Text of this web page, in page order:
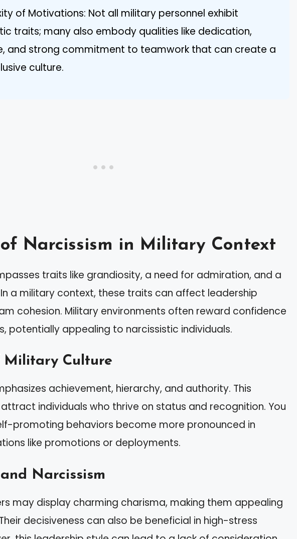
of Motivations: Not all military personnel exhibit
traits; many also embody qualities like dedication,
and strong commitment to teamwork that can create a
culture.
Narcissism in Military Context
traits like grandiosity, a need for admiration, and a
a military context, these traits can affect leadership
cohesion. Military environments often reward confidence
potentially appealing to narcissistic individuals.
Military Culture
achievement, hierarchy, and authority. This
individuals who thrive on status and recognition. You
promoting behaviors become more pronounced in
like promotions or deployments.
Narcissism
may display charming charisma, making them appealing
decisiveness can also be beneficial in high-stress